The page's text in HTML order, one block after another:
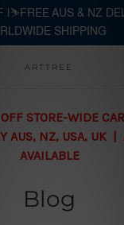
to main content
ARTTREE
STORE-WIDE
AUS, NZ, USA, UK |
AVAILABLE
Blog
|⛷️FREE AUS & NZ
SHIPPING